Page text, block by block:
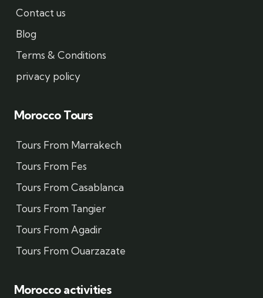
Contact us
Blog
Terms & Conditions
privacy policy
Morocco Tours
Tours From Marrakech
Tours From Fes
Tours From Casablanca
Tours From Tangier
Tours From Agadir
Tours From Ouarzazate
Morocco activities